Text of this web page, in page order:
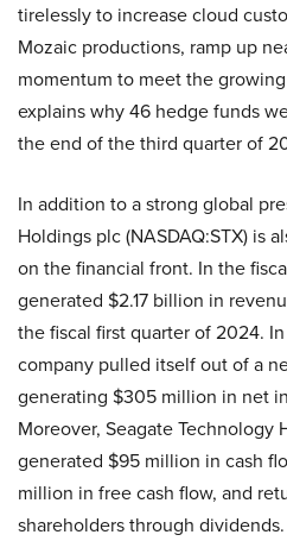
tirelessly to increase cloud
Mozaic productions, ramp up
momentum to meet the
explains why 46 hedge funds
the end of the third quarter of
In addition to a strong global
Holdings plc (NASDAQ:STX) is
on the financial front. In the
generated $2.17 billion in
the fiscal first quarter of 2024.
company pulled itself out of a
generating $305 million in net
Moreover, Seagate Technology
generated $95 million in cash
million in free cash flow, and
shareholders through dividends.